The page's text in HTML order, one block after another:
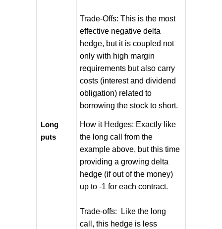
Trade-Offs: This is the most
effective negative delta
hedge, but it is coupled not
only with high margin
requirements but also carry
costs (interest and dividend
obligation) related to
borrowing the stock to short.
Long
puts
How it Hedges: Exactly like
the long call from the
example above, but this time
providing a growing delta
hedge (if out of the money)
up to -1 for each contract.
Trade-offs: Like the long
call, this hedge is less